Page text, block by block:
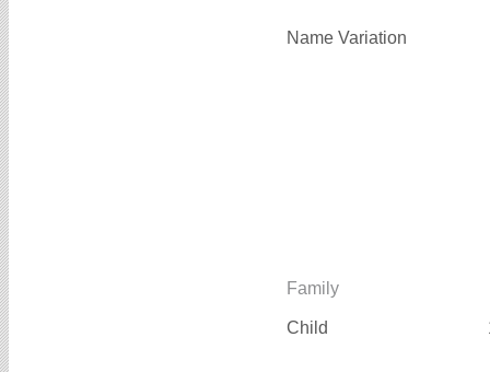
Name Variation
Family
Child